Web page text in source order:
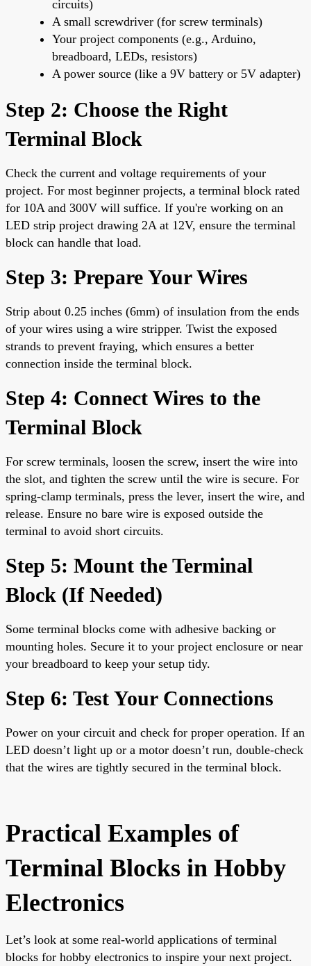
circuits)
A small screwdriver (for screw terminals)
Your project components (e.g., Arduino,
breadboard, LEDs, resistors)
A power source (like a 9V battery or 5V adapter)
Step 2: Choose the Right
Terminal Block
Check the current and voltage requirements of your
project. For most beginner projects, a terminal block rated
for 10A and 300V will suffice. If you're working on an
LED strip project drawing 2A at 12V, ensure the terminal
block can handle that load.
Step 3: Prepare Your Wires
Strip about 0.25 inches (6mm) of insulation from the ends
of your wires using a wire stripper. Twist the exposed
strands to prevent fraying, which ensures a better
connection inside the terminal block.
Step 4: Connect Wires to the
Terminal Block
For screw terminals, loosen the screw, insert the wire into
the slot, and tighten the screw until the wire is secure. For
spring-clamp terminals, press the lever, insert the wire, and
release. Ensure no bare wire is exposed outside the
terminal to avoid short circuits.
Step 5: Mount the Terminal
Block (If Needed)
Some terminal blocks come with adhesive backing or
mounting holes. Secure it to your project enclosure or near
your breadboard to keep your setup tidy.
Step 6: Test Your Connections
Power on your circuit and check for proper operation. If an
LED doesn’t light up or a motor doesn’t run, double-check
that the wires are tightly secured in the terminal block.
Practical Examples of
Terminal Blocks in Hobby
Electronics
Let’s look at some real-world applications of terminal
blocks for hobby electronics to inspire your next project.